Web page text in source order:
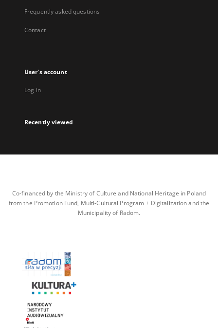
Frequently asked questions
Contact
User's account
Log in
Recently viewed
Co-financed by the Ministry of Culture and National Heritage in Poland
from the Promotion Fund, Multi-Cultural Program + Digitalization and the
Municipality of Radom.